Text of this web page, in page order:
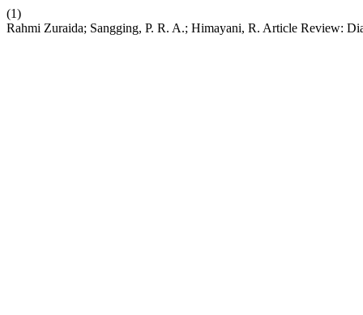
(1)
Rahmi Zuraida; Sangging, P. R. A.; Himayani, R. Article Review: